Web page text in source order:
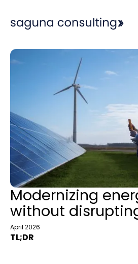
Modernizing
without
April 2026
TL;DR